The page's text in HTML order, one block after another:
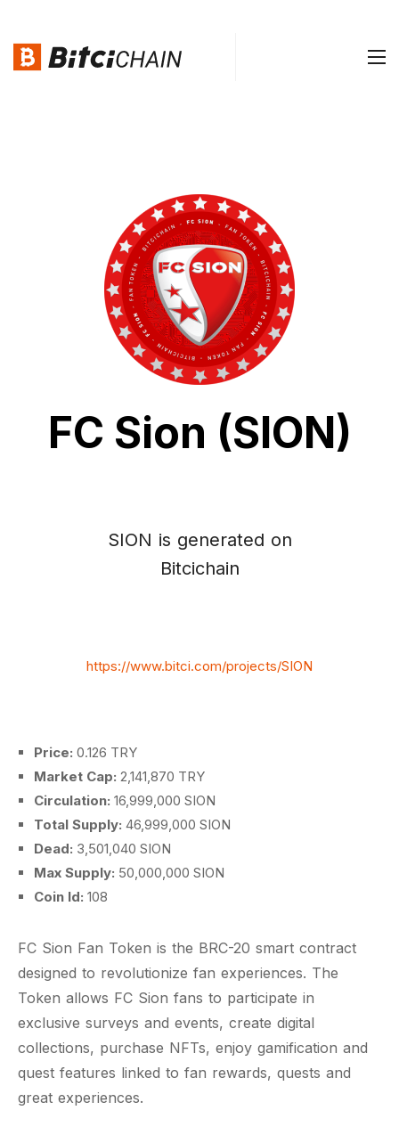
FC Sion (SION)
SION is generated on
Bitcichain
https://www.bitci.com/projects/SION
Price: 0.126 TRY
Market Cap: 2,141,870 TRY
Circulation: 16,999,000 SION
Total Supply: 46,999,000 SION
Dead: 3,501,040 SION
Max Supply: 50,000,000 SION
Coin Id: 108
FC Sion Fan Token is the BRC-20 smart contract
designed to revolutionize fan experiences. The
Token allows FC Sion fans to participate in
exclusive surveys and events, create digital
collections, purchase NFTs, enjoy gamification and
quest features linked to fan rewards, quests and
great experiences.